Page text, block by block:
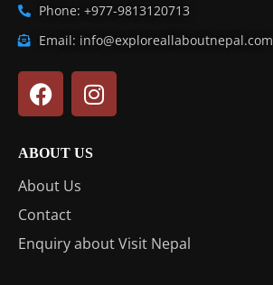
Phone: +977-9813120713
Email: info@exploreallaboutnepal.com
ABOUT US
About Us
Contact
Enquiry about Visit Nepal